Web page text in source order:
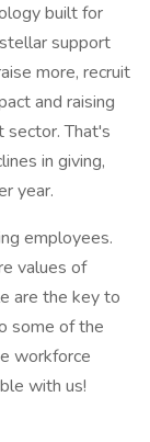
built for
support
more, recruit
and raising
sector. That's
in giving,
year.
employees.
values of
are the key to
some of the
workforce
with us!